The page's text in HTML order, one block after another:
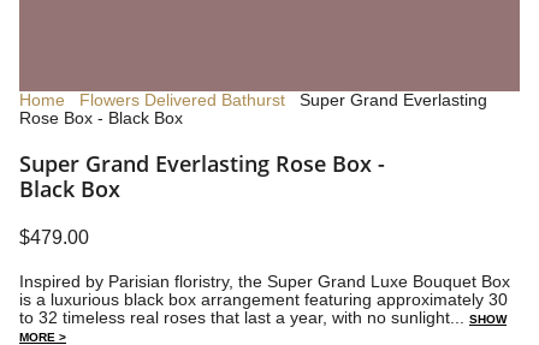
Home Flowers Delivered Bathurst
Super Grand Everlasting
Rose Box - Black Box
Super Grand Everlasting Rose Box -
Black Box
$479.00
Inspired by Parisian floristry, the Super Grand Luxe Bouquet Box
is a luxurious black box arrangement featuring approximately 30
to 32 timeless real roses that last a year, with no sunlight...
SHOW
MORE >